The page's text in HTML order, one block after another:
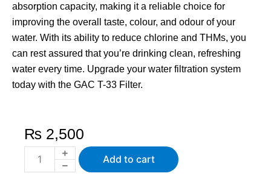
absorption capacity, making it a reliable choice for
improving the overall taste, colour, and odour of your
water. With its ability to reduce chlorine and THMs, you
can rest assured that you’re drinking clean, refreshing
water every time. Upgrade your water filtration system
today with the GAC T-33 Filter.
₨ 2,500
Post
Carbon
Add to cart